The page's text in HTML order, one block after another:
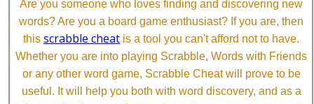
Are you someone who loves finding and discovering new
words? Are you a board game enthusiast? If you are, then
this scrabble cheat is a tool you can't afford not to have.
Whether you are into playing Scrabble, Words with Friends
or any other word game, Scrabble Cheat will prove to be
useful. It will help you both with word discovery, and as a